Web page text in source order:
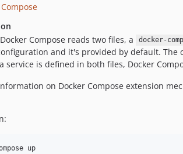
Compose reads two files, a
docker-
and it's provided by default.
service is defined in both files, Docker
on Docker Compose extension
up